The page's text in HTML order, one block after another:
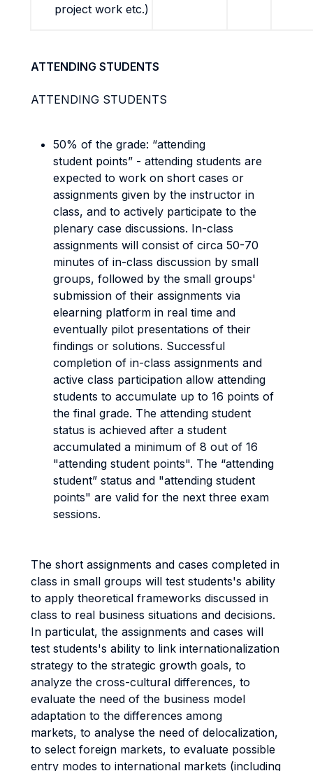
project work etc.)
ATTENDING STUDENTS
ATTENDING STUDENTS
50% of the grade: “attending
student points” - attending students are
expected to work on short cases or
assignments given by the instructor in
class, and to actively participate to the
plenary case discussions. In-class
assignments will consist of circa 50-70
minutes of in-class discussion by small
groups, followed by the small groups'
submission of their assignments via
elearning platform in real time and
eventually pilot presentations of their
findings or solutions. Successful
completion of in-class assignments and
active class participation allow attending
students to accumulate up to 16 points of
the final grade. The attending student
status is achieved after a student
accumulated a minimum of 8 out of 16
"attending student points". The “attending
student” status and "attending student
points" are valid for the next three exam
sessions.
The short assignments and cases completed in
class in small groups will test students's ability
to apply theoretical frameworks discussed in
class to real business situations and decisions.
In particulat, the assignments and cases will
test students's ability to link internationalization
strategy to the strategic growth goals, to
analyze the cross-cultural differences, to
evaluate the need of the business model
adaptation to the differences among
markets, to analyse the need of delocalization,
to select foreign markets, to evaluate possible
entry modes to international markets (including